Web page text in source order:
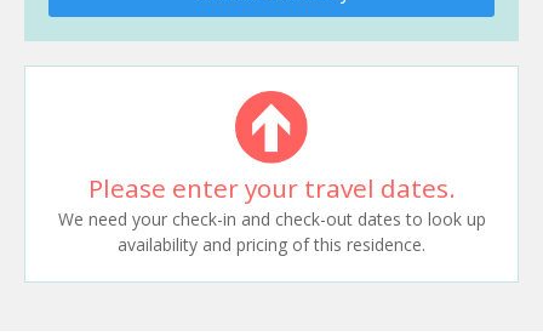
Please enter your travel dates.
We need your check-in and check-out dates to look up
availability and pricing of this residence.